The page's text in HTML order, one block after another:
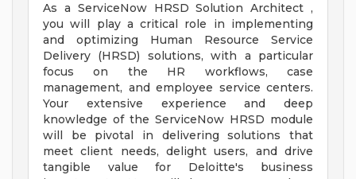
As a ServiceNow HRSD Solution Architect ,
you will play a critical role in implementing
and optimizing Human Resource Service
Delivery (HRSD) solutions, with a particular
focus on the HR workflows, case
management, and employee service centers.
Your extensive experience and deep
knowledge of the ServiceNow HRSD module
will be pivotal in delivering solutions that
meet client needs, delight users, and drive
tangible value for Deloitte's business